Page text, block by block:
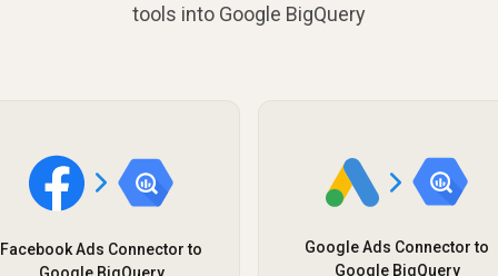
tools into Google BigQuery
Facebook Ads Connector to
Google BigQuery
Google Ads Connector to
Google BigQuery